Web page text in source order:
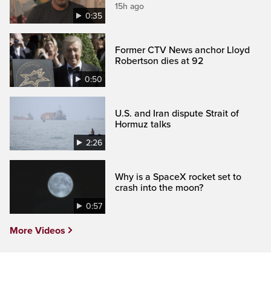
0:35
15h ago
0:50
Former CTV News anchor Lloyd
Robertson dies at 92
2:26
U.S. and Iran dispute Strait of
Hormuz talks
0:57
Why is a SpaceX rocket set to
crash into the moon?
More Videos